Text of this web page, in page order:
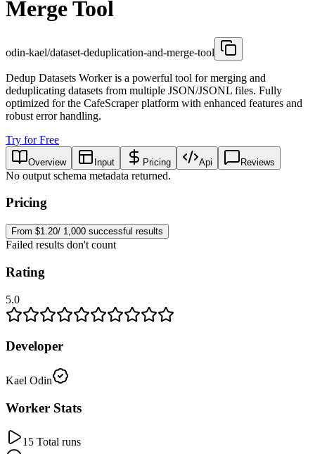
Merge Tool
odin-kael/dataset-deduplication-and-merge-tool
Dedup Datasets Worker is a powerful tool for merging and
deduplicating datasets from multiple JSON/JSONL files. Fully
optimized for the CafeScraper platform with enhanced features and
robust error handling.
Try for Free
Overview Input Pricing Api Reviews
No output schema metadata returned.
Pricing
From $1.20/ 1,000 successful results
Failed results don't count
Rating
5.0
Developer
Kael Odin
Worker Stats
15 Total runs